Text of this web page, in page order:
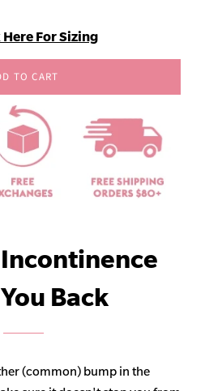
For Sizing
TO CART
Incontinence
Back
(common) bump in the